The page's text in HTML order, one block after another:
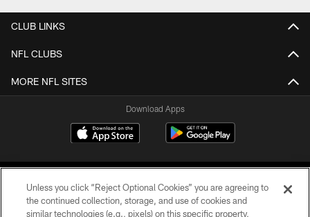
CLUB LINKS
NFL CLUBS
MORE NFL SITES
Download Apps
Unless you click “Reject Optional Cookies” you are agreeing to
the continued collection, storage, and use of cookies and
similar technologies (e.g., pixels) on this specific property,